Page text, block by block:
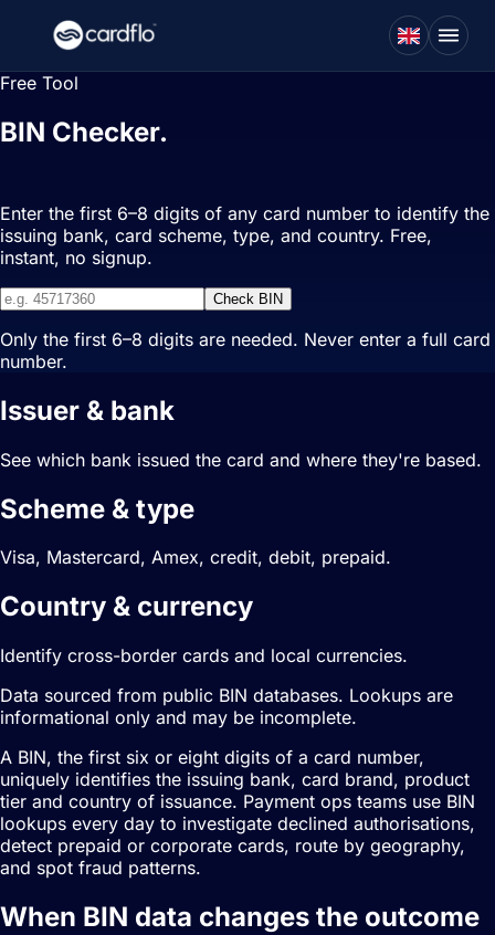
Free Tool
BIN Checker.
Enter the first 6–8 digits of any card number to identify the
issuing bank, card scheme, type, and country. Free,
instant, no signup.
Check BIN
Only the first 6–8 digits are needed. Never enter a full card
number.
Issuer & bank
See which bank issued the card and where they're based.
Scheme & type
Visa, Mastercard, Amex, credit, debit, prepaid.
Country & currency
Identify cross-border cards and local currencies.
Data sourced from public BIN databases. Lookups are
informational only and may be incomplete.
A BIN, the first six or eight digits of a card number,
uniquely identifies the issuing bank, card brand, product
tier and country of issuance. Payment ops teams use BIN
lookups every day to investigate declined authorisations,
detect prepaid or corporate cards, route by geography,
and spot fraud patterns.
When BIN data changes the outcome